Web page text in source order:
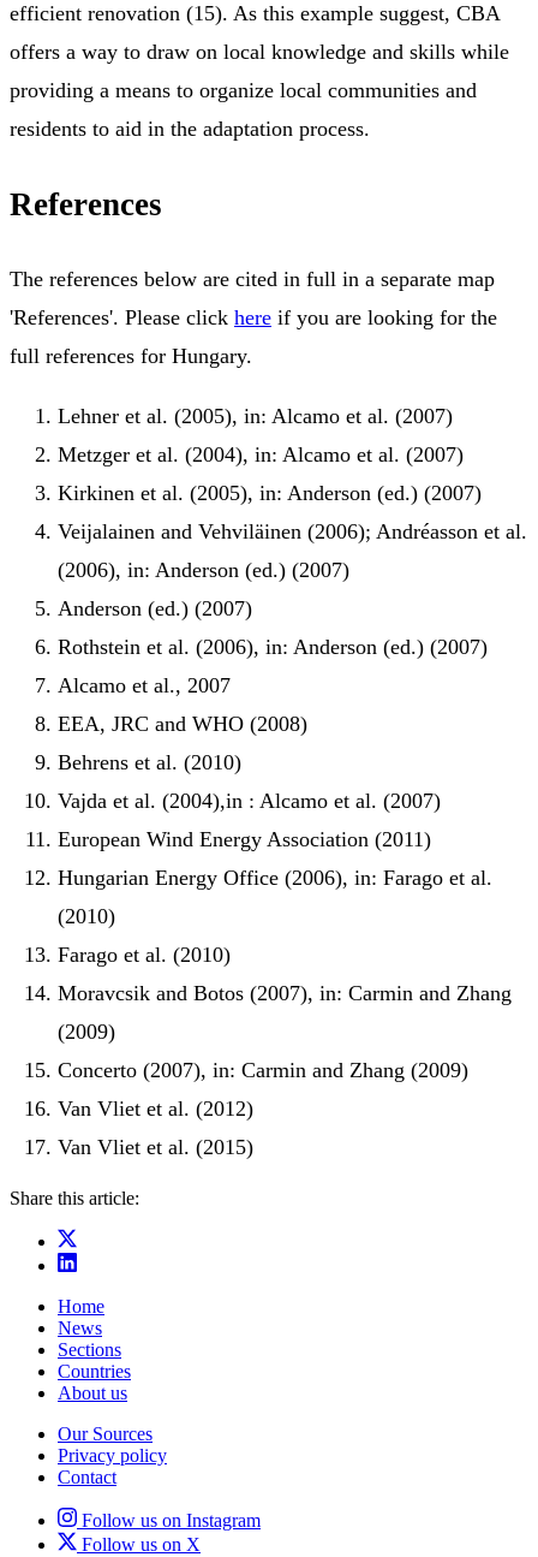
efficient renovation (15). As this example suggest, CBA
offers a way to draw on local knowledge and skills while
providing a means to organize local communities and
residents to aid in the adaptation process.
References
The references below are cited in full in a separate map
'References'. Please click here if you are looking for the
full references for Hungary.
Lehner et al. (2005), in: Alcamo et al. (2007)
Metzger et al. (2004), in: Alcamo et al. (2007)
Kirkinen et al. (2005), in: Anderson (ed.) (2007)
Veijalainen and Vehviläinen (2006); Andréasson et al.
(2006), in: Anderson (ed.) (2007)
Anderson (ed.) (2007)
Rothstein et al. (2006), in: Anderson (ed.) (2007)
Alcamo et al., 2007
EEA, JRC and WHO (2008)
Behrens et al. (2010)
Vajda et al. (2004),in : Alcamo et al. (2007)
European Wind Energy Association (2011)
Hungarian Energy Office (2006), in: Farago et al.
(2010)
Farago et al. (2010)
Moravcsik and Botos (2007), in: Carmin and Zhang
(2009)
Concerto (2007), in: Carmin and Zhang (2009)
Van Vliet et al. (2012)
Van Vliet et al. (2015)
Share this article:
Home
News
Sections
Countries
About us
Our Sources
Privacy policy
Contact
Follow us on Instagram
Follow us on X